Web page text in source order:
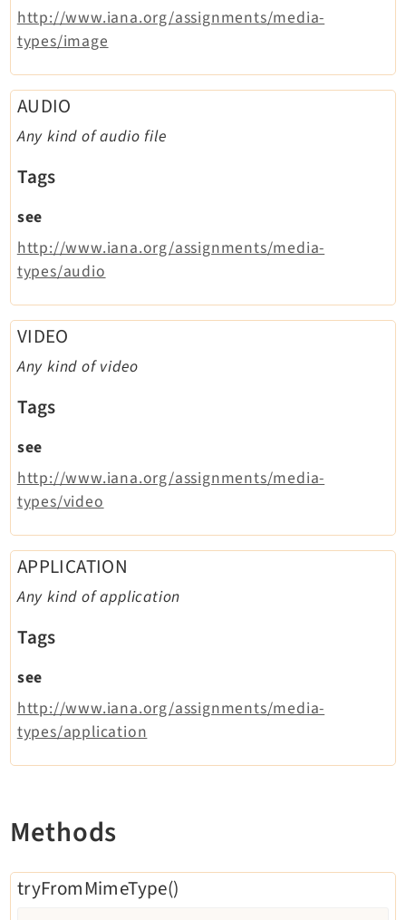
Webhooks
Workspaces
Privacy Policy
http://www.iana.org/assignments/media-
types/image
AUDIO
Any kind of audio file
Tags
see
http://www.iana.org/assignments/media-
types/audio
VIDEO
Any kind of video
Tags
see
http://www.iana.org/assignments/media-
types/video
APPLICATION
Any kind of application
Tags
see
http://www.iana.org/assignments/media-
types/application
Methods
tryFromMimeType()